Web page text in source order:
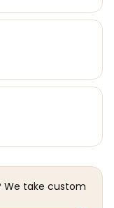
We take custom